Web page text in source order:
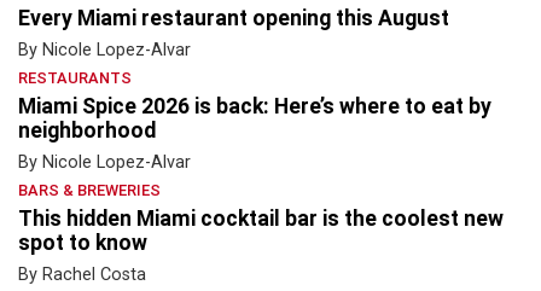
Every Miami restaurant opening this August
By Nicole Lopez-Alvar
RESTAURANTS
Miami Spice 2026 is back: Here’s where to eat by
neighborhood
By Nicole Lopez-Alvar
BARS & BREWERIES
This hidden Miami cocktail bar is the coolest new
spot to know
By Rachel Costa